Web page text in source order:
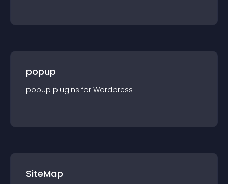
popup
popup plugins for Wordpress
SiteMap